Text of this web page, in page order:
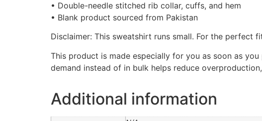
• Double-needle stitched rib collar, cuffs, and hem
• Blank product sourced from Pakistan
Disclaimer: This sweatshirt runs small. For the perfect
This product is made especially for you as soon as
demand instead of in bulk helps reduce
Additional information